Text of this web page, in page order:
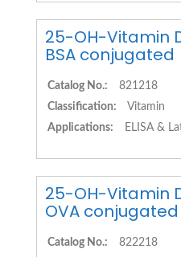
25-OH-Vitamin
BSA conjugated
Catalog No.:
821218
Classification:
Vitamin
Applications:
ELISA &
25-OH-Vitamin
OVA conjugated
Catalog No.:
822218